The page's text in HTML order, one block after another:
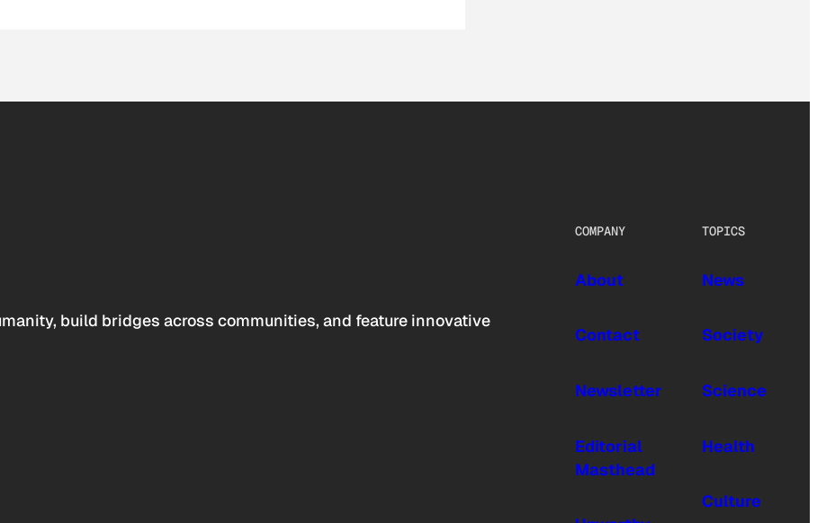
build bridges across communities, and feature innovative
COMPANY
About
Contact
Newsletter
Editorial
Masthead
TOPICS
News
Society
Science
Health
Culture